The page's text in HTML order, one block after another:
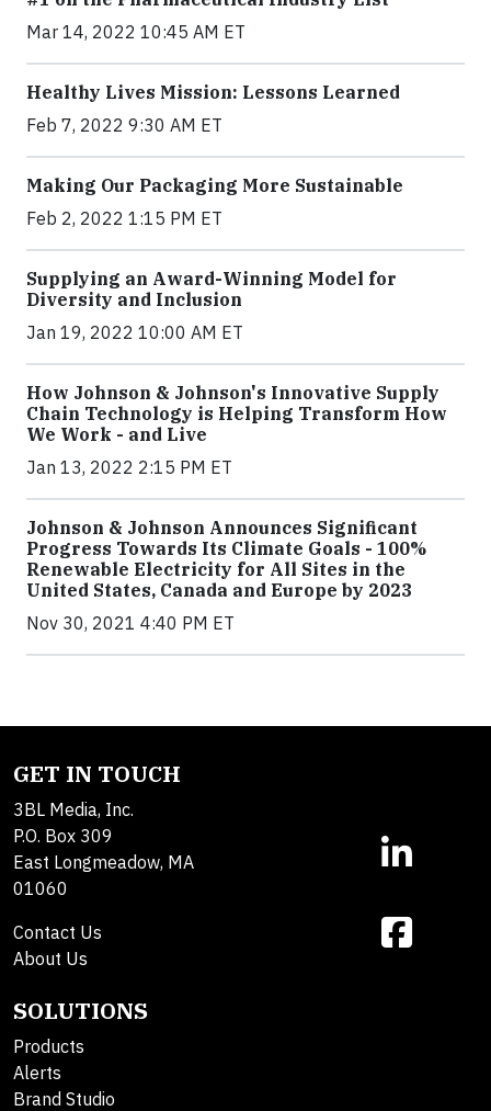
Mar 14, 2022 10:45 AM ET
Healthy Lives Mission: Lessons Learned
Feb 7, 2022 9:30 AM ET
Making Our Packaging More Sustainable
Feb 2, 2022 1:15 PM ET
Supplying an Award-Winning Model for
Diversity and Inclusion
Jan 19, 2022 10:00 AM ET
How Johnson & Johnson's Innovative Supply
Chain Technology is Helping Transform How
We Work - and Live
Jan 13, 2022 2:15 PM ET
Johnson & Johnson Announces Significant
Progress Towards Its Climate Goals - 100%
Renewable Electricity for All Sites in the
United States, Canada and Europe by 2023
Nov 30, 2021 4:40 PM ET
GET IN TOUCH
3BL Media, Inc.
P.O. Box 309
East Longmeadow, MA
01060
Contact Us
About Us
SOLUTIONS
Products
Alerts
Brand Studio